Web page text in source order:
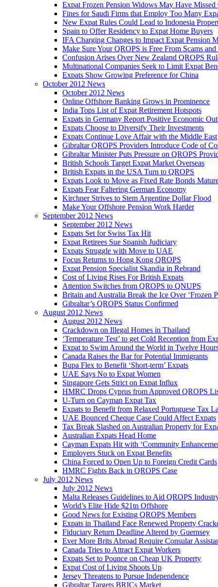
Expat Frozen Pension Widows May Have Missed
Fines for Saudi Firms that Employ Too Many
New Expat Rules Could Lead to Indonesia
Spain to Offer Residency to Expat Home Buyers
IFA Charging Changes to Impact Expat Pension
Make Sure Your QROPS is Free From Scams and
Confusion Arises Over New Zealand QROPS
Multinational Companies Seek to Limit Expat
Expats Show Growing Preference for China
October 2012 News
October 2012 News
Online Offshore Banking Grows in Prominence
India Tops List of Expat Retirement Hotspots
Expats in Germany Report Positive Economic
Expats Choose to Diversify Their Investments
Expats Continue Love Affair with the Middle East
Gibraltar QROPS Providers Introduce Code of
Gibraltar Minister Puts Pressure on QROPS
British Schools Target Expat Market Overseas
British Expats in the USA Turn to QROPS
Expats Look to Move as Fixed Rate Bonds
Expats Fear Faltering German Economy
Kirchner Strives to Stem Argentine Dollar Flood
Make Your Offshore Pension Work Harder
September 2012 News
September 2012 News
Expats Set for Swiss Tax Hit
Expat Retirees Sue Spanish Judiciary
Expats Struggle with Move to UAE
Focus Returns to Hong Kong QROPS
Expat Pension Specialist Skandia in Rebrand
Cost of Living Rises For British Expats
Attention Switches from QROPS to QNUPS
Britain and Australia Break the Ice Over ‘Frozen
Gibraltar’s QROPS Status Confirmed
August 2012 News
August 2012 News
Crackdown on Illegal Homes in Thailand
‘Temperature Test’ to get Cold Reception from
Expat to Swim Around the World in Twelve
Canada Raises the Bar for Potential Immigrants
Bupa Flex to Benefit ‘Short-term’ Expats
UAE Says No to Expat Women
Singapore Gets Strict on Expat Influx
HMRC Drops Cyprus from Approved QROPS
U-Turn on Cayman Expat Tax
Expats to Benefit from Relaxed Portuguese Tax
UAE Bounced Cheque Case Could Affect Expats
Tax Break Slashed on Australian Property for
Australian Expats Head Home
Cayman Expats Hit with ‘Community
Employers Stuck on Expat Benefits
China Forced to Open Up to Foreign Credit Cards
HMRC Fights Back in QROPS Case
July 2012 News
July 2012 News
Malta Releases Guidelines to Aid QROPS
World’s Elite Hide $21tn Offshore
Good News for Existing QROPS Members
Expats in Thailand Face Renewed Property
Fiduciary Return Deadline Altered by Guernsey
Ever More Brits Abroad Require Consular
Canada Tries to Attract Expat Workers
Expats Set to Pounce on Cheap UK Property
Expat Cost of Living Shoots Up
Jersey Threatens to Pursue Independence
Gibraltar Targets BRICs Market